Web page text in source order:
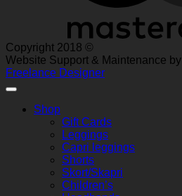
Copyright 2018 ©
Website Support & Maintenance by
Freelance Designer
Shop
Gift Cards
Leggings
Capri leggings
Shorts
Skort/Skapri
Children’s